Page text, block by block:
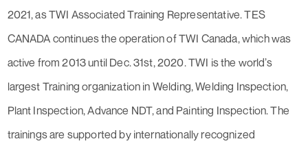
2021, as TWI Associated Training Representative. TES
CANADA continues the operation of TWI Canada, which was
active from 2013 until Dec. 31st, 2020. TWI is the world’s
largest Training organization in Welding, Welding Inspection,
Plant Inspection, Advance NDT, and Painting Inspection. The
trainings are supported by internationally recognized